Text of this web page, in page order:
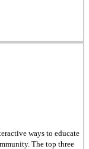
ways to educate
The top three